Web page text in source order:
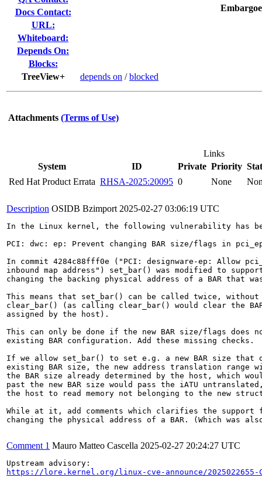
Docs Contact:
URL:
Whiteboard:
Depends On:
Blocks:
TreeView+
depends on /blocked
Attachments (Terms of Use)
Links
System
ID Private Priority
Red Hat Product Errata RHSA-2025:20095 0 None
Description OSIDB Bzimport 2025-02-27 03:06:19 UTC
In the Linux kernel, the following vulnerability has
PCI: dwc: ep: Prevent changing BAR size/flags in
In commit 4284c88fff0e ("PCI: designware-ep: Allow
inbound map address") set_bar() was modified to
changing the backing physical address of a BAR that
This means that set_bar() can be called twice,
clear_bar() (as calling clear_bar() would clear the
assigned by the host).
This can only be done if the new BAR size/flags does
existing BAR configuration. Add these missing checks.
If we allow set_bar() to set e.g. a new BAR size that
existing BAR size, the new address translation range
the BAR size already determined by the host, which
past the new BAR size would pass the iATU
the host to read memory not belonging to the new
While at it, add comments which clarifies the support
changing the physical address of a BAR. (Which was
Comment 1 Mauro Matteo Cascella 2025-02-27 20:24:27 UTC
https://lore.kernel.org/linux-cve-announce/2025022655-